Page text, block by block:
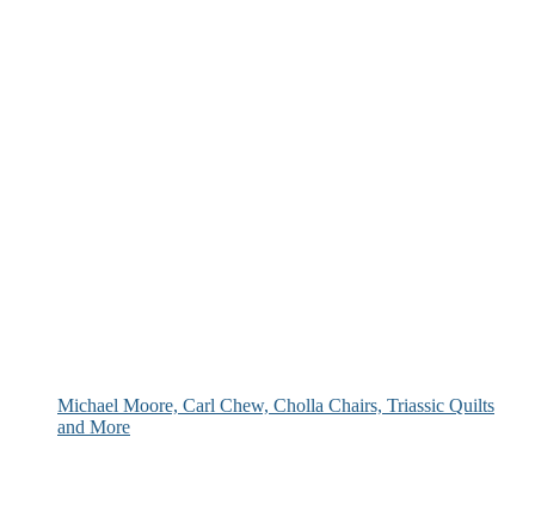
Michael Moore, Carl Chew, Cholla Chairs, Triassic Quilts
and More